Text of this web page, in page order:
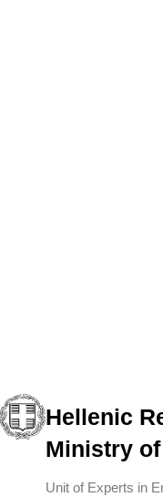
Hellenic
Ministry
Unit of Experts in